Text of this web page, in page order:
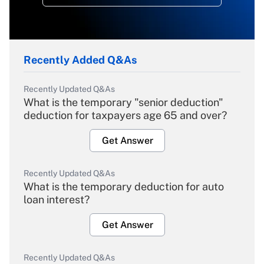
Recently Added Q&As
Recently Updated Q&As
What is the temporary "senior deduction"
deduction for taxpayers age 65 and over?
Get Answer
Recently Updated Q&As
What is the temporary deduction for auto
loan interest?
Get Answer
Recently Updated Q&As